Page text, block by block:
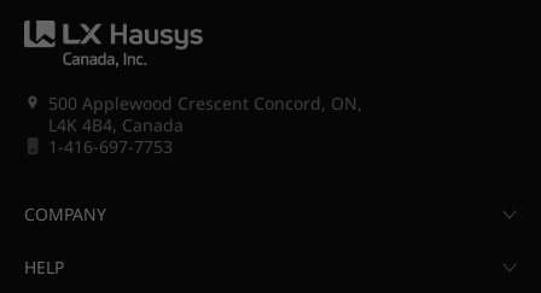
500 Applewood Crescent Concord, ON,
L4K 4B4, Canada
1-416-697-7753
COMPANY
HELP